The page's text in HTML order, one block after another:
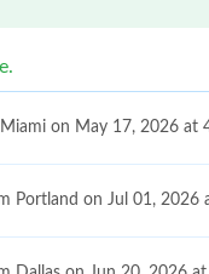
on May 17, 2026 at
Portland on Jul 01, 2026